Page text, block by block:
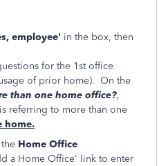
employee' in the box, then
for the 1st office
of prior home). On the
than one home office?,
referring to more than one
home.
Home Office
a Home Office' link to enter